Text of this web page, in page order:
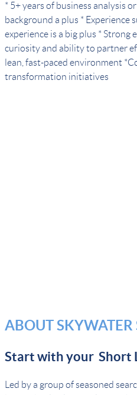
* 5+ years of business analysis
background a plus *
experience is a big plus * Strong
curiosity and ability to partner
lean, fast-paced environment
transformation initiatives
ABOUT SKYWATER
Start with your Short
Led by a group of seasoned